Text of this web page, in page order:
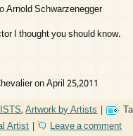
Arnold Schwarzenegger
I thought you should know.
on April 25,2011
,Artwork by Artists|
Artist| Leave a comment